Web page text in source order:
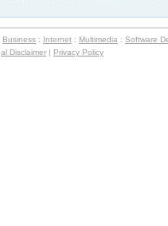
Business : Internet : Multimedia : Software
Disclaimer | Privacy Policy